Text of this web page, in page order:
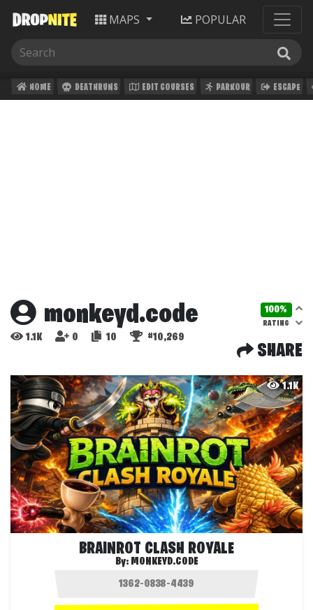
MAPS POPULAR
HOME DEATHRUNS EDIT COURSES PARKOUR ESCAPE
monkeyd.code 100%
RATING
1.1K 0 10 #10,269
SHARE
1.1K
BRAINROT CLASH ROYALE
By: MONKEYD.CODE